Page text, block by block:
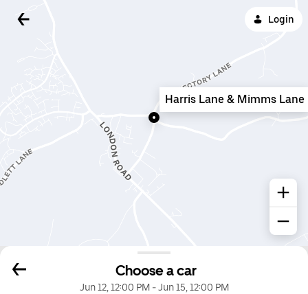
Login
Choose a car
Jun 12, 12:00 PM-Jun 15, 12:00 PM
Harris Lane & Mimms Lane